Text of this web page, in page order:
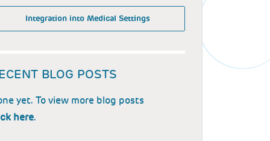
Integration into Medical Settings
BLOG POSTS
yet. To view more blog posts
here.